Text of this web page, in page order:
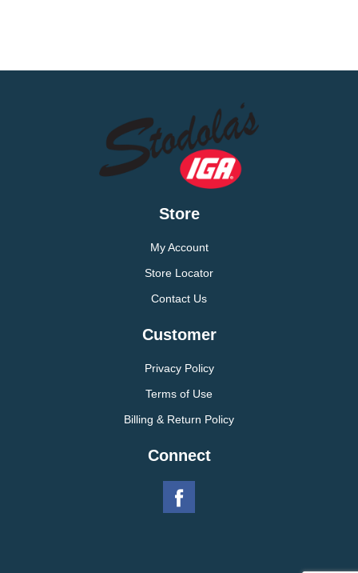
Store
My Account
Store Locator
Contact Us
Customer
Privacy Policy
Terms of Use
Billing & Return Policy
Connect